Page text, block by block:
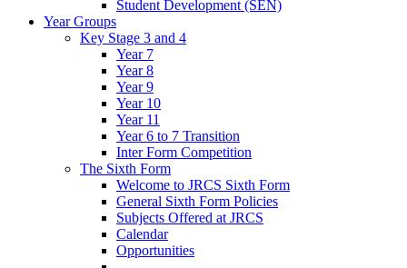
Student Development (SEN)
Year Groups
Key Stage 3 and 4
Year 7
Year 8
Year 9
Year 10
Year 11
Year 6 to 7 Transition
Inter Form Competition
The Sixth Form
Welcome to JRCS Sixth Form
General Sixth Form Policies
Subjects Offered at JRCS
Calendar
Opportunities